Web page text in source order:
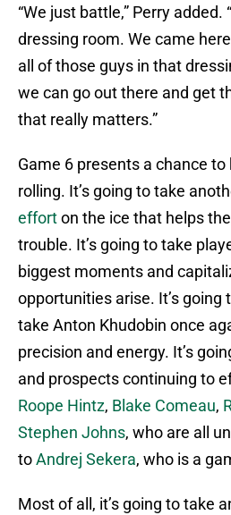
“We just battle,” Perry added.
dressing room. We came
all of those guys in that
we can go out there and get
that really matters.”
Game 6 presents a chance
rolling. It’s going to take
efforton the ice that helps
trouble. It’s going to take
biggest moments and
opportunities arise. It’s going
take Anton Khudobin once
precision and energy. It’s
and prospects continuing to
Roope Hintz, Blake Comeau,
Stephen Johns, who are all
toAndrej Sekera, who is a
Most of all, it’s going to take